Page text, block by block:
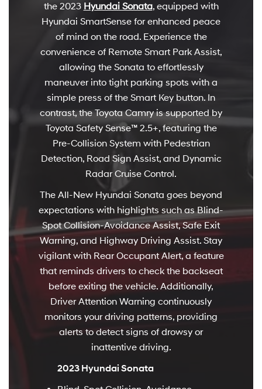
the 2023 Hyundai Sonata, equipped with
Hyundai SmartSense for enhanced peace
of mind on the road. Experience the
convenience of Remote Smart Park Assist,
allowing the Sonata to effortlessly
maneuver into tight parking spots with a
simple press of the Smart Key button. In
contrast, the Toyota Camry is supported by
Toyota Safety Sense™ 2.5+, featuring the
Pre-Collision System with Pedestrian
Detection, Road Sign Assist, and Dynamic
Radar Cruise Control.
The All-New Hyundai Sonata goes beyond
expectations with highlights such as Blind-
Spot Collision-Avoidance Assist, Safe Exit
Warning, and Highway Driving Assist. Stay
vigilant with Rear Occupant Alert, a feature
that reminds drivers to check the backseat
before exiting the vehicle. Additionally,
Driver Attention Warning continuously
monitors your driving patterns, providing
alerts to detect signs of drowsy or
inattentive driving.
2023 Hyundai Sonata